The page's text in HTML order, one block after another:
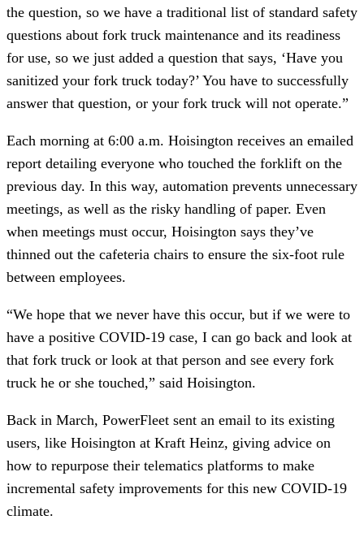
the question, so we have a traditional list of standard safety
questions about fork truck maintenance and its readiness
for use, so we just added a question that says, ‘Have you
sanitized your fork truck today?’ You have to successfully
answer that question, or your fork truck will not operate.”
Each morning at 6:00 a.m. Hoisington receives an emailed
report detailing everyone who touched the forklift on the
previous day. In this way, automation prevents unnecessary
meetings, as well as the risky handling of paper. Even
when meetings must occur, Hoisington says they’ve
thinned out the cafeteria chairs to ensure the six-foot rule
between employees.
“We hope that we never have this occur, but if we were to
have a positive COVID-19 case, I can go back and look at
that fork truck or look at that person and see every fork
truck he or she touched,” said Hoisington.
Back in March, PowerFleet sent an email to its existing
users, like Hoisington at Kraft Heinz, giving advice on
how to repurpose their telematics platforms to make
incremental safety improvements for this new COVID-19
climate.